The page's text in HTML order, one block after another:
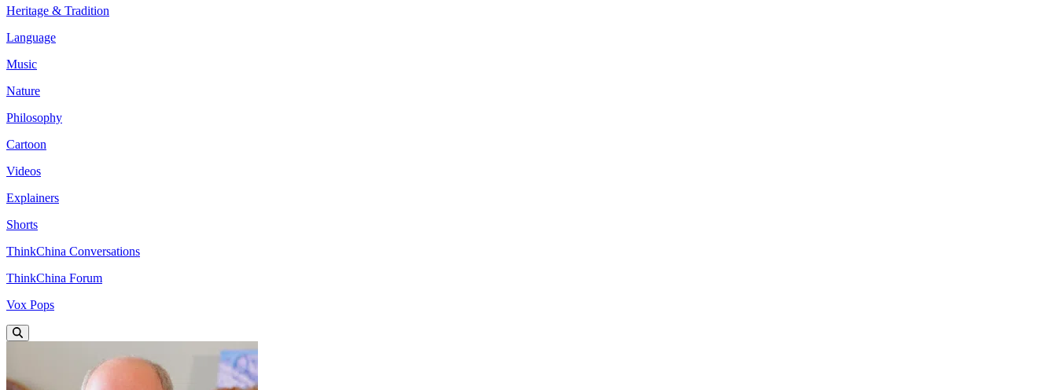
Heritage & Tradition
Language
Music
Nature
Philosophy
Cartoon
Videos
Explainers
Shorts
ThinkChina Conversations
ThinkChina Forum
Vox Pops